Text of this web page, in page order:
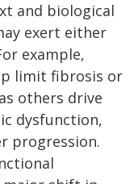
and biological
exert either
example,
limit fibrosis or
others drive
dysfunction,
progression.